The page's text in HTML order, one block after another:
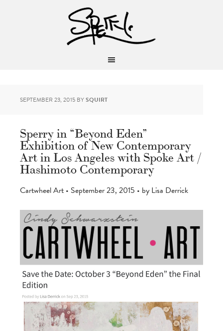
SEPTEMBER 23, 2015 BYSQUIRT
Sperry in “Beyond Eden”
Exhibition of New Contemporary
Art in Los Angeles with Spoke Art /
Hashimoto Contemporary
Cartwheel Art • September 23, 2015 • by Lisa Derrick